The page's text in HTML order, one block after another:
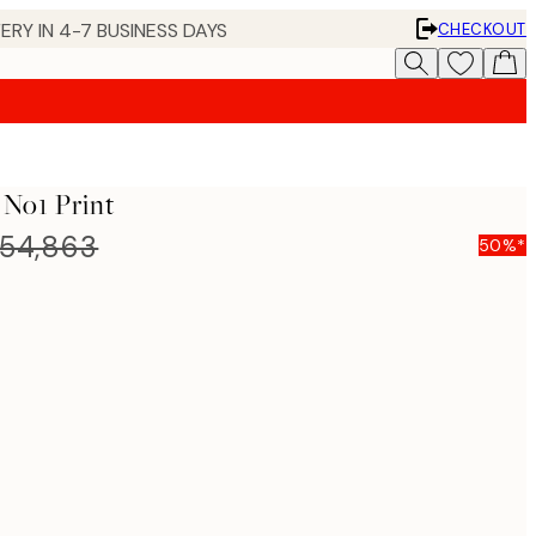
IN 4-7 BUSINESS DAYS
CHECKOUT
Print
50%*